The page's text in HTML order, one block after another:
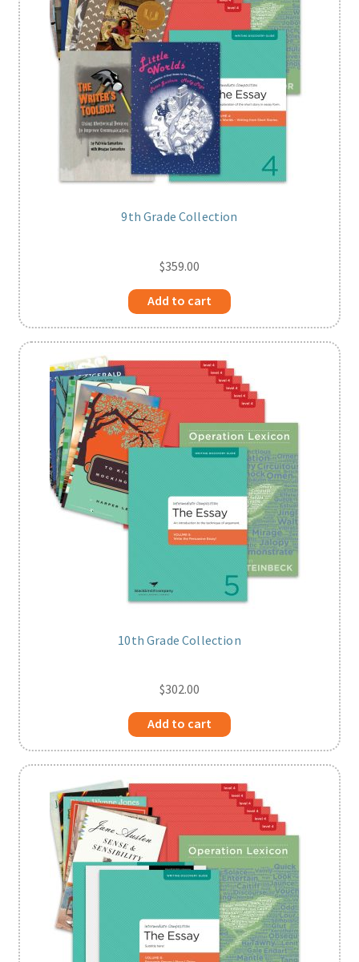
9th Grade Collection
$359.00
Add to cart
10th Grade Collection
$302.00
Add to cart